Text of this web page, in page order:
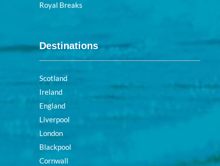
Royal Breaks
Destinations
Scotland
Ireland
England
Liverpool
London
Blackpool
Cornwall